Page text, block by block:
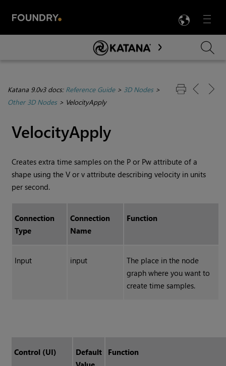
Menu

Skip To Main Content
Katana 9.0v3 docs: Reference Guide> 3D Nodes>
Other 3D Nodes> VelocityApply
VelocityApply
Creates extra time samples on the P or Pw attribute of a
shape using the V or v attribute describing velocity in units
per second.
Connection
Type
Connection
Name
Function
Input input
The place in the node
graph where you want to
create time samples.
Control (UI)
Default
Function